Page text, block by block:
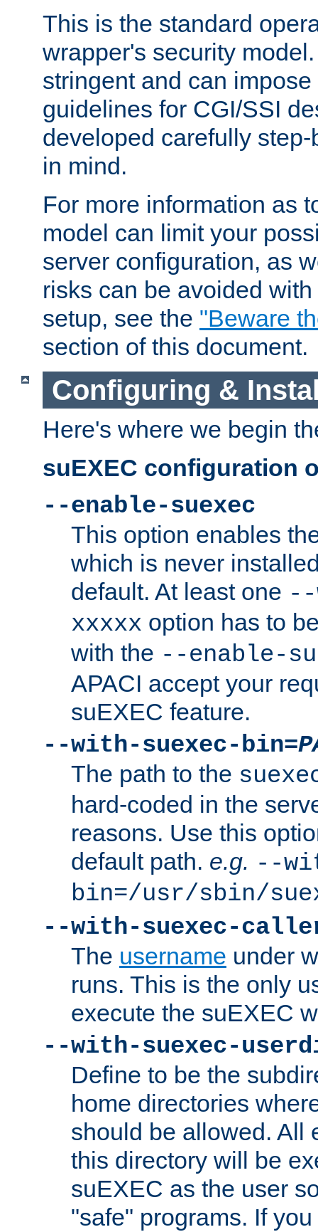
This is the standard
wrapper's security
stringent and can
guidelines for CGI/SSI
developed carefully
in mind.
For more information as
model can limit your
server configuration, as
risks can be avoided
setup, see the "Beware
section of this document.
Configuring &
Here's where we begin
suEXEC configuration
--enable-suexec
This option enables
which is never
default. At least one --
xxxxx option has to
with the --enable-
APACI accept your
suEXEC feature.
--with-suexec-bin=
The path to the
hard-coded in the
reasons. Use this
default path. e.g. --
bin=/usr/sbin/
--with-suexec-
The username under
runs. This is the only
execute the suEXEC
--with-suexec-
Define to be the
home directories
should be allowed. All
this directory will be
suEXEC as the user
"safe" programs. If